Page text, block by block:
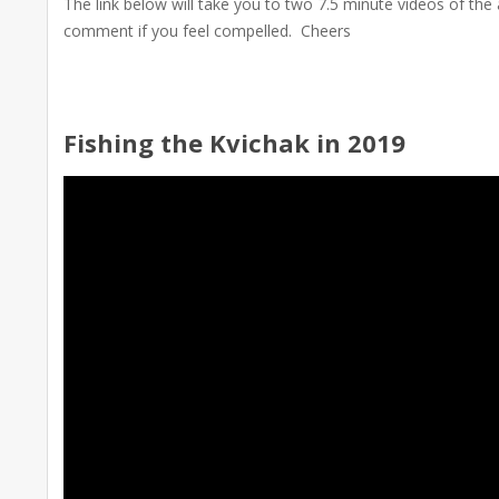
comment if you feel compelled. Cheers
Fishing the Kvichak in 2019